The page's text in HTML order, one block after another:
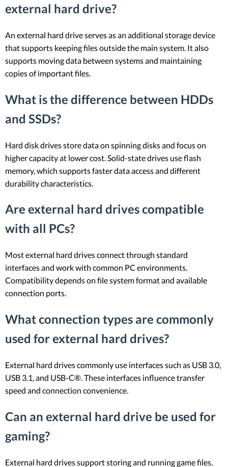
external hard drive?
An external hard drive serves as an additional storage device
that supports keeping files outside the main system. It also
supports moving data between systems and maintaining
copies of important files.
What is the difference between HDDs
and SSDs?
Hard disk drives store data on spinning disks and focus on
higher capacity at lower cost. Solid-state drives use flash
memory, which supports faster data access and different
durability characteristics.
Are external hard drives compatible
with all PCs?
Most external hard drives connect through standard
interfaces and work with common PC environments.
Compatibility depends on file system format and available
connection ports.
What connection types are commonly
used for external hard drives?
External hard drives commonly use interfaces such as USB 3.0,
USB 3.1, and USB-C®. These interfaces influence transfer
speed and connection convenience.
Can an external hard drive be used for
gaming?
External hard drives support storing and running game files.